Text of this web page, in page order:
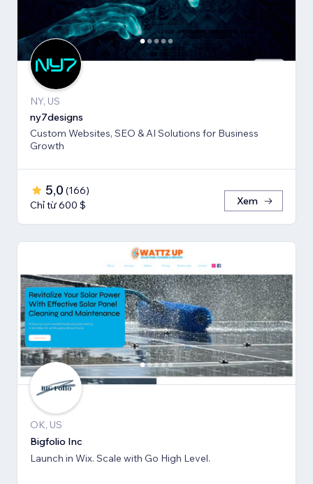
NY, US
ny7designs
Custom Websites, SEO & AI Solutions for Business
Growth
5,0 (166)
Chỉ từ 600 $
Xem
OK, US
Bigfolio Inc
Launch in Wix. Scale with Go High Level.